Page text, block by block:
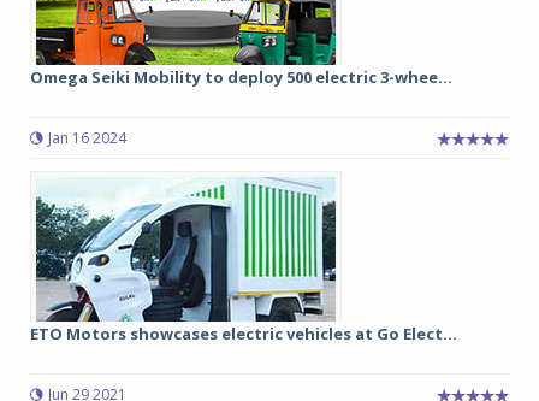
Omega Seiki Mobility to deploy 500 electric 3-whee...
Jan 16 2024
ETO Motors showcases electric vehicles at Go Elect...
Jun 29 2021